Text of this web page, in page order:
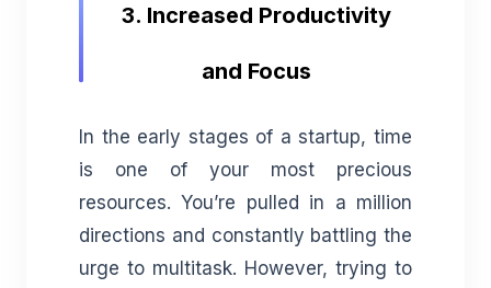
3. Increased Productivity
and Focus
In the early stages of a startup, time
is one of your most precious
resources. You’re pulled in a million
directions and constantly battling the
urge to multitask. However, trying to